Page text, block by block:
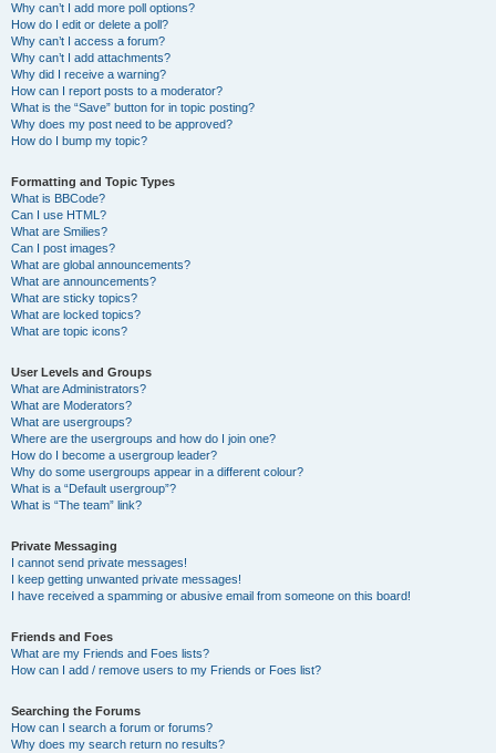
Why can’t I add more poll options?
How do I edit or delete a poll?
Why can’t I access a forum?
Why can’t I add attachments?
Why did I receive a warning?
How can I report posts to a moderator?
What is the “Save” button for in topic posting?
Why does my post need to be approved?
How do I bump my topic?
Formatting and Topic Types
What is BBCode?
Can I use HTML?
What are Smilies?
Can I post images?
What are global announcements?
What are announcements?
What are sticky topics?
What are locked topics?
What are topic icons?
User Levels and Groups
What are Administrators?
What are Moderators?
What are usergroups?
Where are the usergroups and how do I join one?
How do I become a usergroup leader?
Why do some usergroups appear in a different colour?
What is a “Default usergroup”?
What is “The team” link?
Private Messaging
I cannot send private messages!
I keep getting unwanted private messages!
I have received a spamming or abusive email from someone on this board!
Friends and Foes
What are my Friends and Foes lists?
How can I add / remove users to my Friends or Foes list?
Searching the Forums
How can I search a forum or forums?
Why does my search return no results?